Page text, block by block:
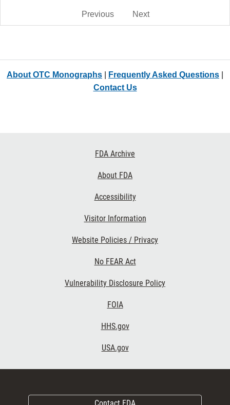
Previous Next
About OTC Monographs Frequently Asked Questions
Contact Us
FDA Archive
About FDA
Accessibility
Visitor Information
Website Policies / Privacy
No FEAR Act
Vulnerability Disclosure Policy
FOIA
HHS.gov
USA.gov